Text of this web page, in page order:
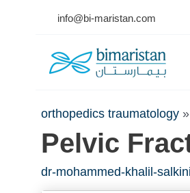
info@bi-maristan.com
orthopedics traumatology »
Pelvic
dr-mohammed-khalil-salkini